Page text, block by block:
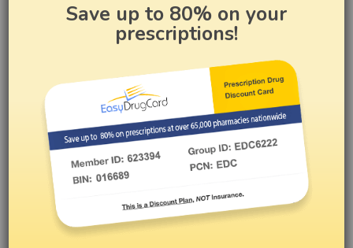
Save up to 80% on your
prescriptions!